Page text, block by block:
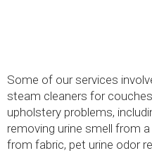
Some of our services
steam cleaners for
upholstery problems,
removing urine smell from
from fabric, pet urine odor